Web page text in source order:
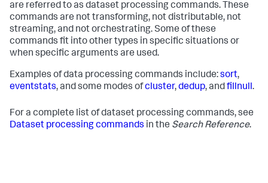
are referred to as dataset processing commands. These
commands are not transforming, not distributable, not
streaming, and not orchestrating. Some of these
commands fit into other types in specific situations or
when specific arguments are used.
Examples of data processing commands include:sort,
eventstats, and some modes ofcluster,dedup, andfillnull.
For a complete list of dataset processing commands, see
Dataset processing commands in the Search Reference.